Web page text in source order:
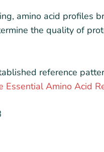
amino acid profiles
the quality of
reference
Essential Amino Acid